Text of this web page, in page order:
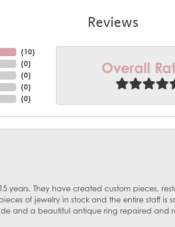
Reviews
(10)
(0)
(0)
(0)
(0)
Overall
years. They have created custom pieces,
of jewelry in stock and the entire staff is
and a beautiful antique ring repaired and